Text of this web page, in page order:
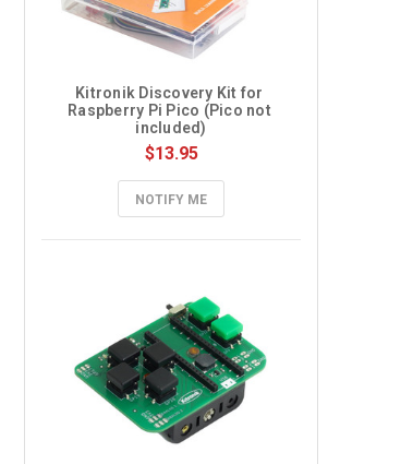
Kitronik Discovery Kit for
Raspberry Pi Pico (Pico not
included)
$13.95
NOTIFY ME